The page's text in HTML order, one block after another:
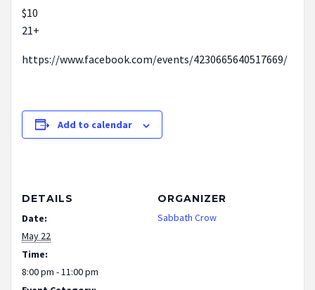
$10
21+
https://www.facebook.com/events/4230665640517669/
Add to calendar
DETAILS
Date:
May 22
Time:
8:00 pm - 11:00 pm
ORGANIZER
Sabbath Crow